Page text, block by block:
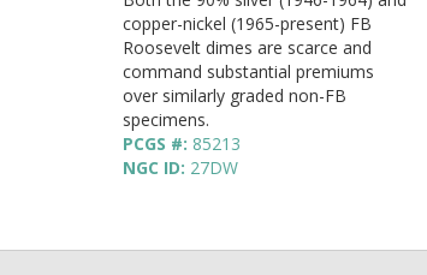
copper-nickel (1965-present) FB
Roosevelt dimes are scarce and
command substantial premiums
over similarly graded non-FB
specimens.
PCGS #: 85213
NGC ID: 27DW